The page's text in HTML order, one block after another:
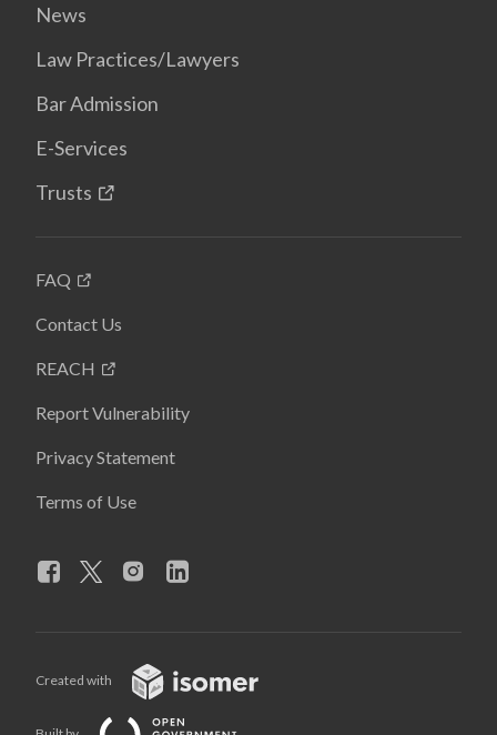
News
Law Practices/Lawyers
Bar Admission
E-Services
Trusts
FAQ
Contact Us
REACH
Report Vulnerability
Privacy Statement
Terms of Use
Created with